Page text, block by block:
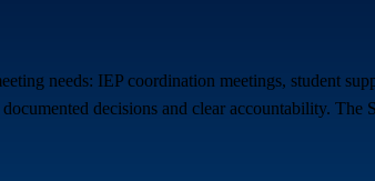
needs: IEP coordination meetings, student
decisions and clear accountability.